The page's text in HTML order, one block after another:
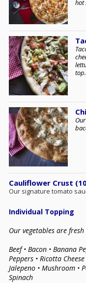
hot
top.
Cauliflower Crust
Our signature tomato
Individual Topping
Our vegetables are
Beef • Bacon • Banana
Peppers • Ricotta Cheese
Jalepeno • Mushroom •
Spinach